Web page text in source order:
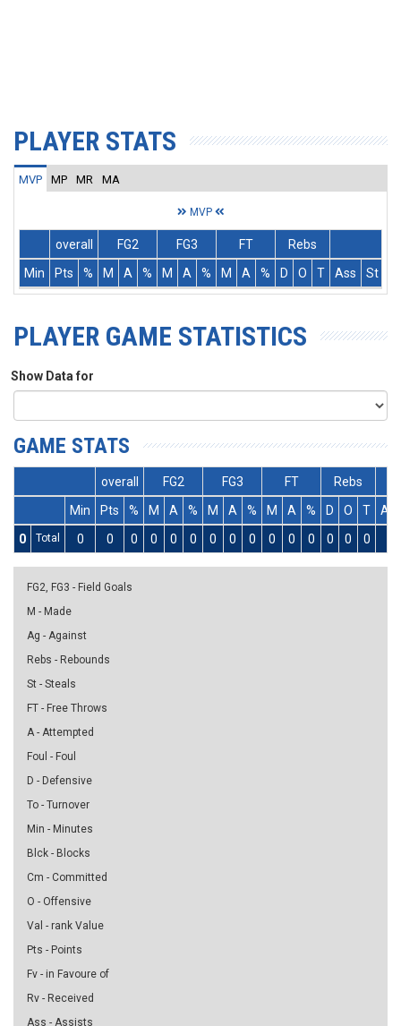
PLAYER STATS
MVP MP MR MA
MVP
overall FG2 FG3 FT
Rebs
Min
Pts % M A % M A % M A % D O T Ass St
PLAYER GAME STATISTICS
Show Data for
GAME STATS
overall FG2 FG3 FT
Rebs
Min
Pts % M A % M A % M A % D O T
Ass
0
Total 0 0 0 0 0 0 0 0 0 0 0 0 0 0 0
FG2, FG3 - Field Goals
M - Made
Ag - Against
Rebs - Rebounds
St - Steals
FT - Free Throws
A - Attempted
Foul - Foul
D - Defensive
To - Turnover
Min - Minutes
Blck - Blocks
Cm - Committed
O - Offensive
Val - rank Value
Pts - Points
Fv - in Favoure of
Rv - Received
Ass - Assists